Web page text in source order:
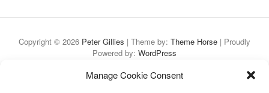
Manage Cookie Consent
Copyright © 2026 Peter Gillies | Theme by: Theme Horse | Proudly
Powered by: WordPress